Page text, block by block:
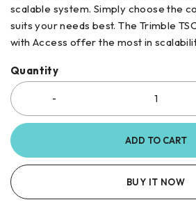
scalable system. Simply choose the
suits your needs best. The Trimble
with Access offer the most in
Quantity
ADD TO CART
BUY IT NOW